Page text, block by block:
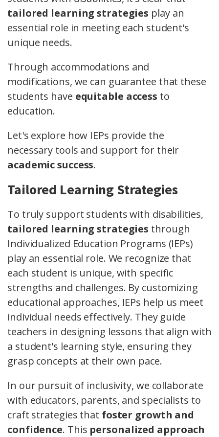
tailored learning strategies play an
essential role in meeting each student's
unique needs.
Through accommodations and
modifications, we can guarantee that these
students have equitable access to
education.
Let's explore how IEPs provide the
necessary tools and support for their
academic success.
Tailored Learning Strategies
To truly support students with disabilities,
tailored learning strategies through
Individualized Education Programs (IEPs)
play an essential role. We recognize that
each student is unique, with specific
strengths and challenges. By customizing
educational approaches, IEPs help us meet
individual needs effectively. They guide
teachers in designing lessons that align with
a student's learning style, ensuring they
grasp concepts at their own pace.
In our pursuit of inclusivity, we collaborate
with educators, parents, and specialists to
craft strategies that foster growth and
confidence. This personalized approach